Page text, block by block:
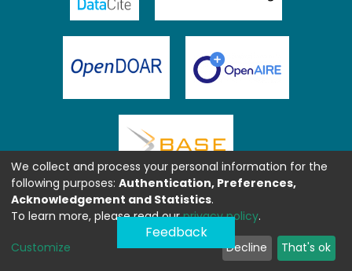
Feedback
We collect and process your personal information for the
following purposes: Authentication, Preferences,
Acknowledgement and Statistics.
To learn more, please read ourprivacy policy.
Customize Decline That's ok